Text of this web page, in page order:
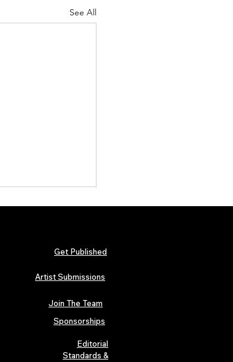
See All
from
Get Published
Artist Submissions
Join The Team
Sponsorships
Editorial
Standards &